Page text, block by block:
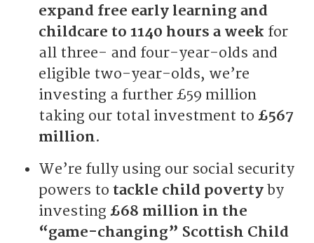
expand free early learning and
childcare to 1140 hours a week for
all three- and four-year-olds and
eligible two-year-olds, we’re
investing a further £59 million
taking our total investment to £567
million.
We’re fully using our social security
powers to tackle child poverty by
investing £68 million in the
“game-changing” Scottish Child